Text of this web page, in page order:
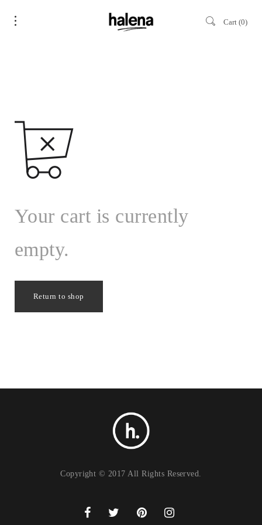
Cart 0
Your cart is currently
empty.
Return to shop
Copyright © 2017 All Rights Reserved.